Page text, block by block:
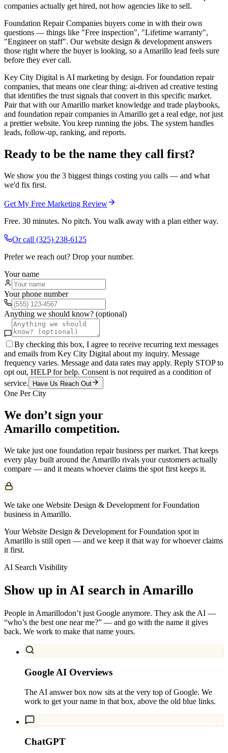
companies actually get hired, not how agencies like to sell.
Foundation Repair Companies buyers come in with their own
questions — things like "Free inspection", "Lifetime warranty",
"Engineer on staff". Our website design & development answers
those right where the buyer is looking, so a Amarillo lead feels sure
before they ever call.
Key City Digital is AI marketing by design. For foundation repair
companies, that means one clear thing: ai-driven ad creative testing
that identifies the trust signals that convert in this specific market.
Pair that with our Amarillo market knowledge and trade playbooks,
and foundation repair companies in Amarillo get a real edge, not just
a prettier website. You keep running the jobs. The system handles
leads, follow-up, ranking, and reports.
Ready to be the name they call first?
We show you the 3 biggest things costing you calls — and what
we'd fix first.
Get My Free Marketing Review
Free. 30 minutes. No pitch. You walk away with a plan either way.
Or call (325) 238-6125
Prefer we reach out? Drop your number.
Your name
Your phone number
Anything we should know? (optional)
By checking this box, I agree to receive recurring text messages
and emails from Key City Digital about my inquiry. Message
frequency varies. Message and data rates may apply. Reply STOP to
opt out, HELP for help. Consent is not required as a condition of
service.
Have Us Reach Out
One Per City
We don’t sign your
Amarillo competition.
We take just one foundation repairbusiness per market. That keeps
every play built around the Amarillo rivals your customers actually
compare — and it means whoever claims the spot first keeps it.
We take one Website Design & Development for Foundation
business in Amarillo.
Your Website Design & Development for Foundation spot in
Amarillo is still open — and we keep it that way for whoever claims
it first.
AI Search Visibility
Show up in AI search in Amarillo
People in Amarillodon’t just Google anymore. They ask the AI —
“who’s the best one near me?” — and go with the name it gives
back. We work to make that name yours.
Google AI Overviews
The AI answer box now sits at the very top of Google. We
work to get your name in that box, above the old blue links.
ChatGPT